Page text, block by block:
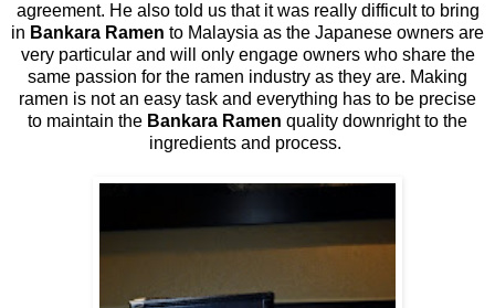
agreement. He also told us that it was really difficult to bring
in Bankara Ramen to Malaysia as the Japanese owners are
very particular and will only engage owners who share the
same passion for the ramen industry as they are. Making
ramen is not an easy task and everything has to be precise
to maintain the Bankara Ramen quality downright to the
ingredients and process.